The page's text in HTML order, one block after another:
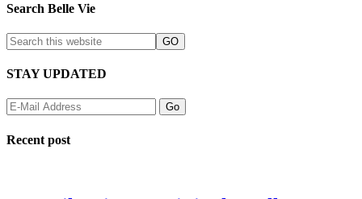
Search Belle Vie
STAY UPDATED
Recent post